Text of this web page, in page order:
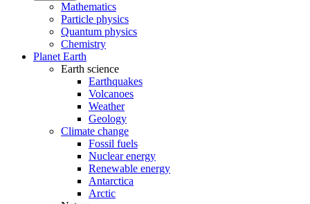
Mathematics
Particle physics
Quantum physics
Chemistry
Planet Earth
Earth science
Earthquakes
Volcanoes
Weather
Geology
Climate change
Fossil fuels
Nuclear energy
Renewable energy
Antarctica
Arctic